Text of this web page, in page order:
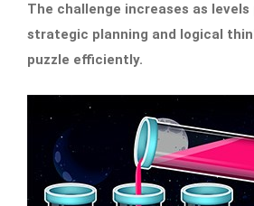
The challenge increases as
strategic planning and logical
puzzle efficiently.